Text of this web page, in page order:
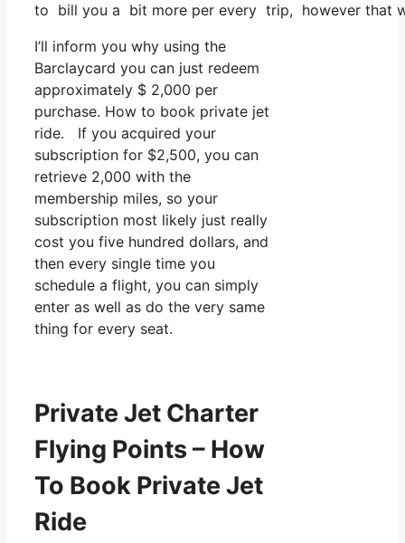
to bill you a bit more per every trip, however that
I’ll inform you why using the
Barclaycard you can just redeem
approximately $ 2,000 per
purchase. How to book private jet
ride. If you acquired your
subscription for $2,500, you can
retrieve 2,000 with the
membership miles, so your
subscription most likely just really
cost you five hundred dollars, and
then every single time you
schedule a flight, you can simply
enter as well as do the very same
thing for every seat.
Private Jet Charter
Flying Points – How
To Book Private Jet
Ride